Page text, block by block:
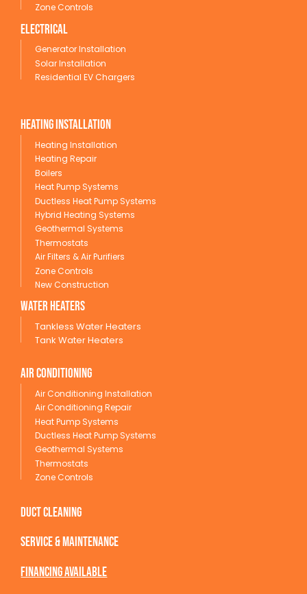
Zone Controls
Electrical
Generator Installation
Solar Installation
Residential EV Chargers
Heating Installation
Heating Installation
Heating Repair
Boilers
Heat Pump Systems
Ductless Heat Pump Systems
Hybrid Heating Systems
Geothermal Systems
Thermostats
Air Filters & Air Purifiers
Zone Controls
New Construction
wATER HEATERS
Tankless Water Heaters
Tank Water Heaters
Air conditioning
Air Conditioning Installation
Air Conditioning Repair
Heat Pump Systems
Ductless Heat Pump Systems
Geothermal Systems
Thermostats
Zone Controls
Duct Cleaning
service & maintenance
Financing available